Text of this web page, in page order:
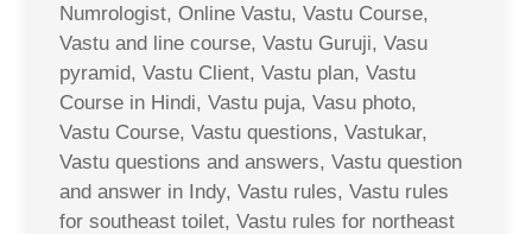
Numrologist, Online Vastu, Vastu Course,
Vastu and line course, Vastu Guruji, Vasu
pyramid, Vastu Client, Vastu plan, Vastu
Course in Hindi, Vastu puja, Vasu photo,
Vastu Course, Vastu questions, Vastukar,
Vastu questions and answers, Vastu question
and answer in Indy, Vastu rules, Vastu rules
for southeast toilet, Vastu rules for northeast